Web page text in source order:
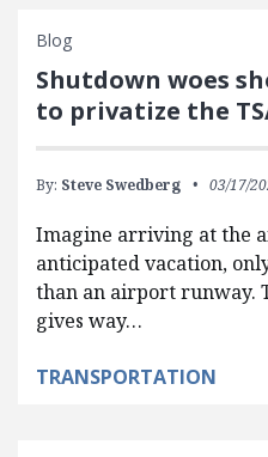
Blog
Shutdown woes
to privatize the
By: Steve Swedberg 03/17/
Imagine arriving at the
anticipated vacation,
than an airport runway.
gives way…
TRANSPORTATION